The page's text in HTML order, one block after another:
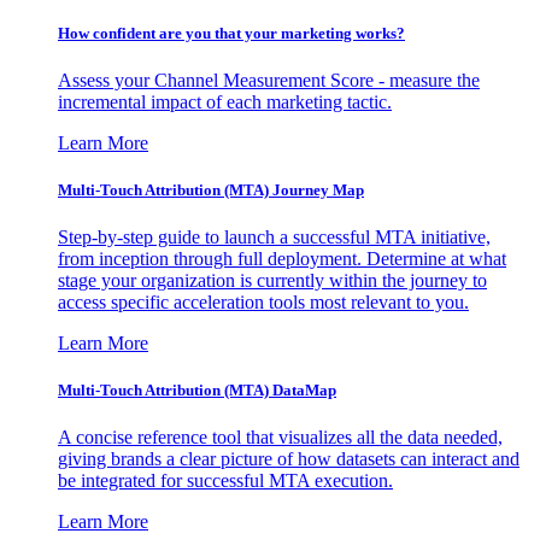
How confident are you that your marketing works?
Assess your Channel Measurement Score - measure the
incremental impact of each marketing tactic.
Learn More
Multi-Touch Attribution (MTA) Journey Map
Step-by-step guide to launch a successful MTA initiative,
from inception through full deployment. Determine at what
stage your organization is currently within the journey to
access specific acceleration tools most relevant to you.
Learn More
Multi-Touch Attribution (MTA) DataMap
A concise reference tool that visualizes all the data needed,
giving brands a clear picture of how datasets can interact and
be integrated for successful MTA execution.
Learn More